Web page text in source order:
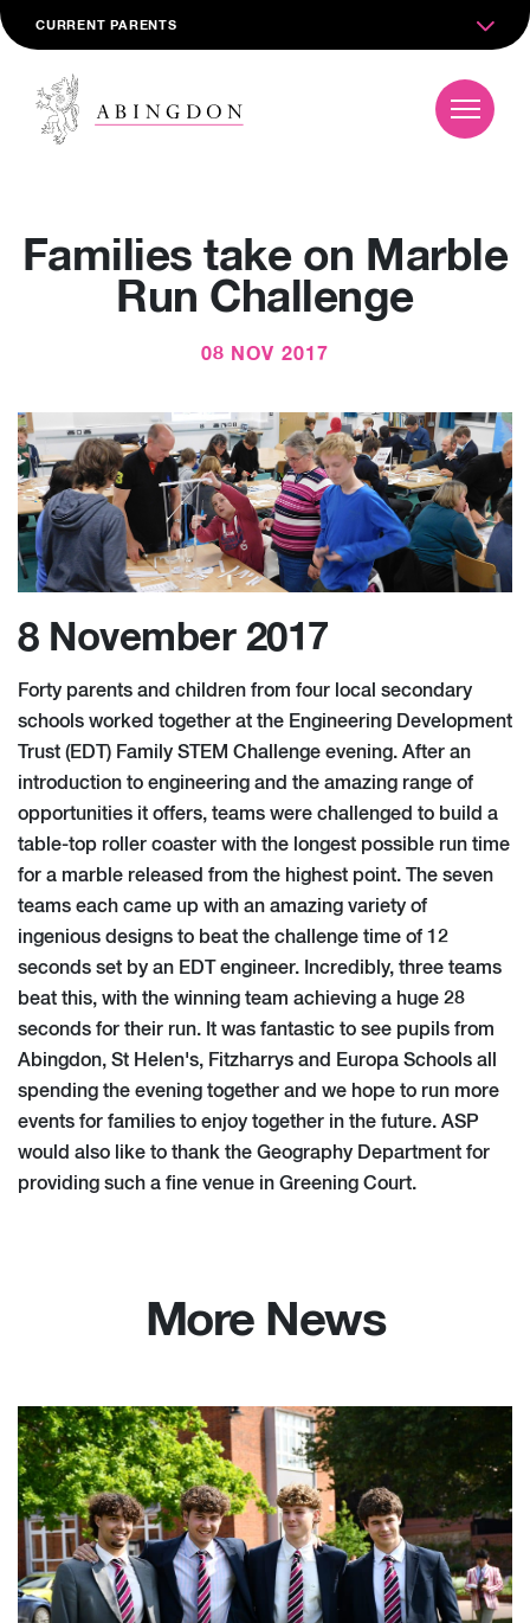
CURRENT PARENTS
Families take on Marble
Run Challenge
08 NOV 2017
8 November 2017
Forty parents and children from four local secondary
schools worked together at the Engineering Development
Trust (EDT) Family STEM Challenge evening. After an
introduction to engineering and the amazing range of
opportunities it offers, teams were challenged to build a
table-top roller coaster with the longest possible run time
for a marble released from the highest point. The seven
teams each came up with an amazing variety of
ingenious designs to beat the challenge time of 12
seconds set by an EDT engineer. Incredibly, three teams
beat this, with the winning team achieving a huge 28
seconds for their run. It was fantastic to see pupils from
Abingdon, St Helen's, Fitzharrys and Europa Schools all
spending the evening together and we hope to run more
events for families to enjoy together in the future. ASP
would also like to thank the Geography Department for
providing such a fine venue in Greening Court.
More News